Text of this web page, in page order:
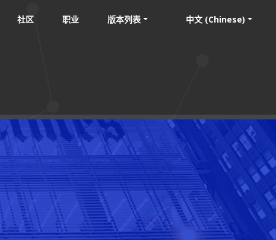
社区 职业 版本列表 中文 (Chinese)